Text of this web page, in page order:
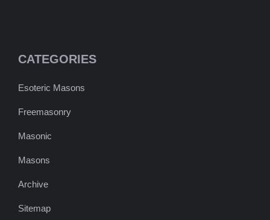
CATEGORIES
Esoteric Masons
Freemasonry
Masonic
Masons
Archive
Sitemap